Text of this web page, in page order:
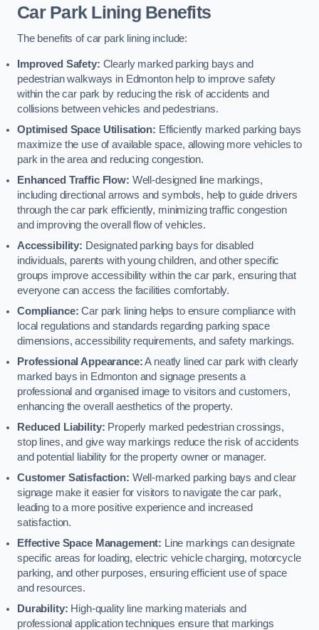
Car Park Lining Benefits
The benefits of car park lining include:
Improved Safety: Clearly marked parking bays and
pedestrian walkways in Edmonton help to improve safety
within the car park by reducing the risk of accidents and
collisions between vehicles and pedestrians.
Optimised Space Utilisation: Efficiently marked parking bays
maximize the use of available space, allowing more vehicles to
park in the area and reducing congestion.
Enhanced Traffic Flow: Well-designed line markings,
including directional arrows and symbols, help to guide drivers
through the car park efficiently, minimizing traffic congestion
and improving the overall flow of vehicles.
Accessibility: Designated parking bays for disabled
individuals, parents with young children, and other specific
groups improve accessibility within the car park, ensuring that
everyone can access the facilities comfortably.
Compliance: Car park lining helps to ensure compliance with
local regulations and standards regarding parking space
dimensions, accessibility requirements, and safety markings.
Professional Appearance:A neatly lined car park with clearly
marked bays in Edmonton and signage presents a
professional and organised image to visitors and customers,
enhancing the overall aesthetics of the property.
Reduced Liability: Properly marked pedestrian crossings,
stop lines, and give way markings reduce the risk of accidents
and potential liability for the property owner or manager.
Customer Satisfaction: Well-marked parking bays and clear
signage make it easier for visitors to navigate the car park,
leading to a more positive experience and increased
satisfaction.
Effective Space Management: Line markings can designate
specific areas for loading, electric vehicle charging, motorcycle
parking, and other purposes, ensuring efficient use of space
and resources.
Durability: High-quality line marking materials and
professional application techniques ensure that markings